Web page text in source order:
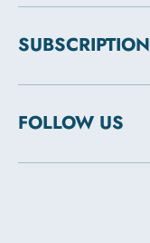
SUBSCRIPTION
FOLLOW US